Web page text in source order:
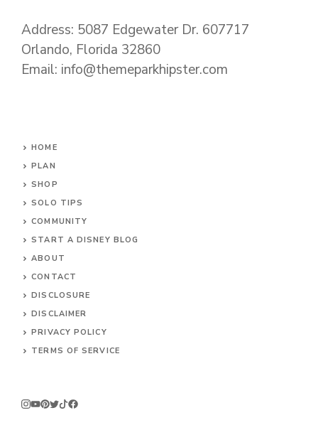
Address: 5087 Edgewater Dr. 607717
Orlando, Florida 32860
Email: info@themeparkhipster.com
HOME
PLAN
SHOP
SOLO TIPS
COMMUNITY
START A DISNEY BLOG
ABOUT
CONTACT
DISCLOSURE
DISCLAIMER
PRIVACY POLICY
TERMS OF SERVICE